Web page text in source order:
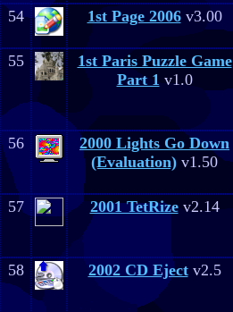
54
1st Page 2006v3.00
55
1st Paris Puzzle Game
Part 1v1.0
56
2000 Lights Go Down
(Evaluation) v1.50
57
2001 TetRizev2.14
58
2002 CD Ejectv2.5